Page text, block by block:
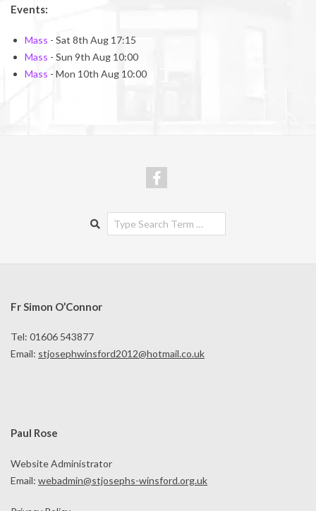
Events:
Mass - Sat 8th Aug 17:15
Mass - Sun 9th Aug 10:00
Mass - Mon 10th Aug 10:00
Search
Fr Simon O’Connor
Tel: 01606 543877
Email: stjosephwinsford2012@hotmail.co.uk
Paul Rose
Website Administrator
Email: webadmin@stjosephs-winsford.org.uk